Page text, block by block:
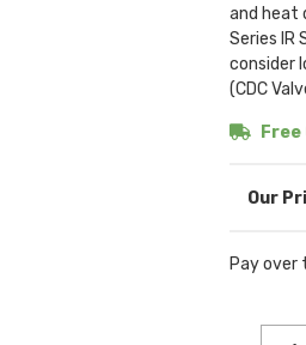
and heat
Series IR
consider
(CDC
Pay over